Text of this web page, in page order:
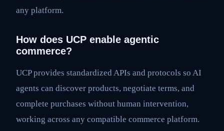
any platform.
How does UCP enable agentic
commerce?
UCP provides standardized APIs and protocols so AI
agents can discover products, negotiate terms, and
complete purchases without human intervention,
working across any compatible commerce platform.